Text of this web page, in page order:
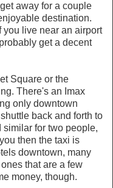
away for a couple
destination.
live near an airport
get a decent
Square or the
There's an Imax
only downtown
back and forth to
similar for two people,
then the taxi is
downtown, many
that are a few
money, though.